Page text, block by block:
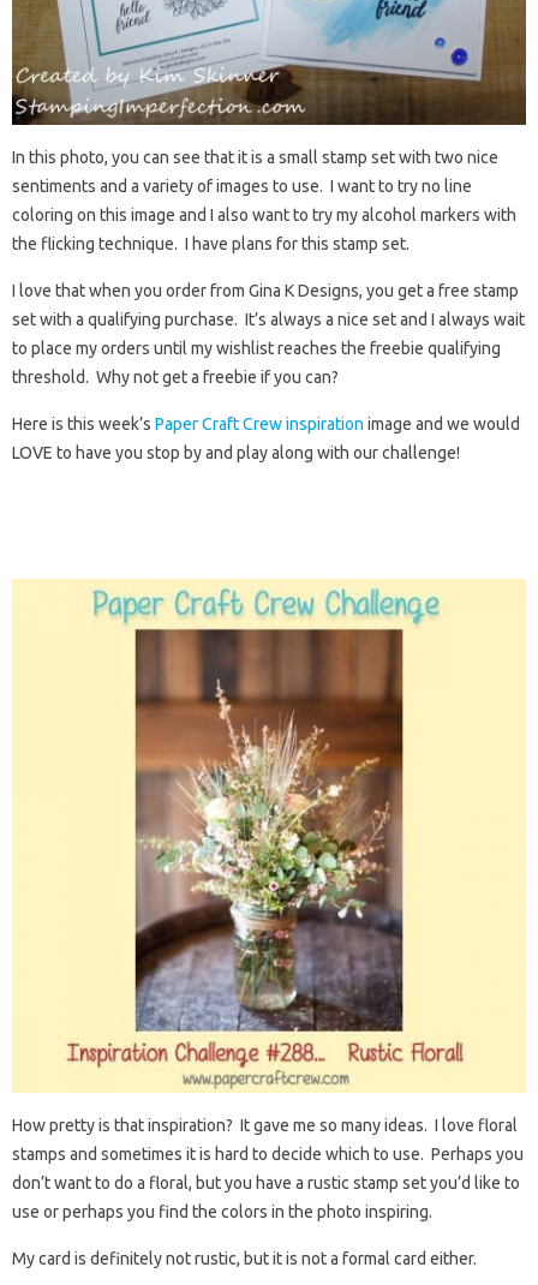
In this photo, you can see that it is a small stamp set with two nice
sentiments and a variety of images to use. I want to try no line
coloring on this image and I also want to try my alcohol markers with
the flicking technique. I have plans for this stamp set.
I love that when you order from Gina K Designs, you get a free stamp
set with a qualifying purchase. It’s always a nice set and I always wait
to place my orders until my wishlist reaches the freebie qualifying
threshold. Why not get a freebie if you can?
Here is this week’s Paper Craft Crew inspiration image and we would
LOVE to have you stop by and play along with our challenge!
How pretty is that inspiration? It gave me so many ideas. I love floral
stamps and sometimes it is hard to decide which to use. Perhaps you
don’t want to do a floral, but you have a rustic stamp set you’d like to
use or perhaps you find the colors in the photo inspiring.
My card is definitely not rustic, but it is not a formal card either.